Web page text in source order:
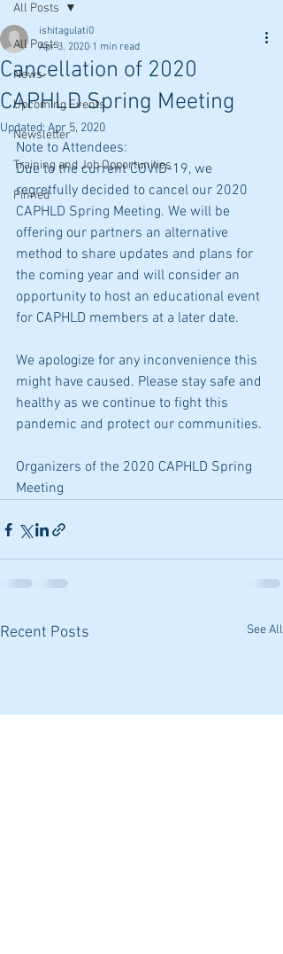
All Posts
News
Upcoming Events
Newsletter
Training and Job Opportunities
Pinned
All Posts
Cancellation of 2020
CAPHLD Spring Meeting
ishitagulati0
Apr 3, 2020 1 min read
Updated: Apr 5, 2020
Note to Attendees:
Due to the current COVID-19, we
regretfully decided to cancel our 2020
CAPHLD Spring Meeting. We will be
offering our partners an alternative
method to share updates and plans for
the coming year and will consider an
opportunity to host an educational event
for CAPHLD members at a later date.
We apologize for any inconvenience this
might have caused. Please stay safe and
healthy as we continue to fight this
pandemic and protect our communities.
Organizers of the 2020 CAPHLD Spring
Meeting
Recent Posts See All